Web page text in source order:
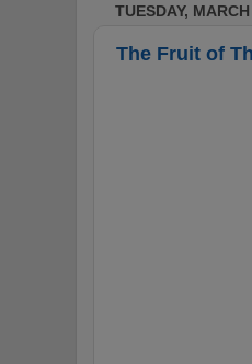
TUESDAY,
The Fruit of